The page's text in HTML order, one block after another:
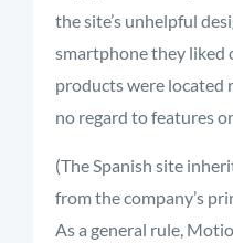
the site’s unhelpful
smartphone they liked
products were located
no regard to features
(The Spanish site
from the company’s
As a general rule,